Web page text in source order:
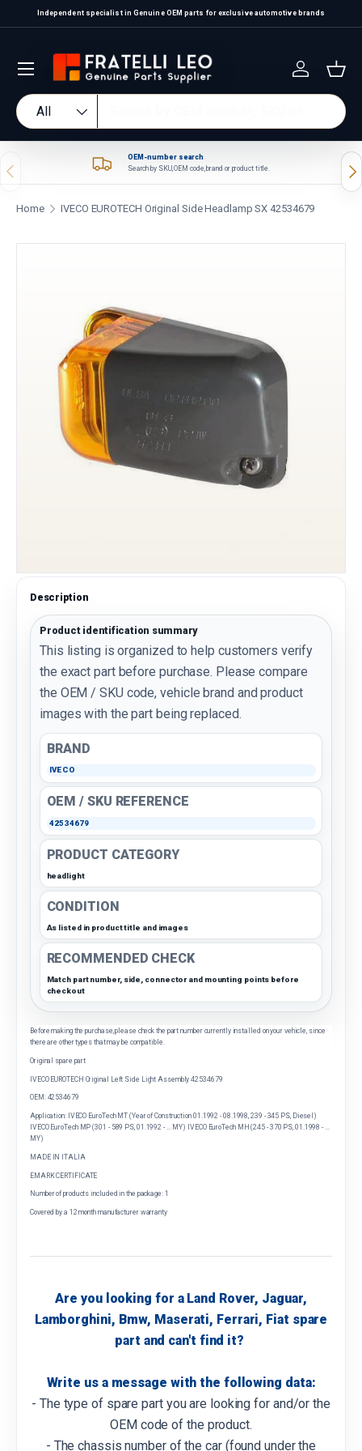
Skip to content
Independent specialist in Genuine OEM parts for exclusive automotive brands
Search
Product type
All
Log in
Previous
OEM-number search
Search by SKU, OEM code, brand or product title.
Home IVECO EUROTECH Original Side Headlamp SX 42534679
Description
Product identification summary
This listing is organized to help customers verify
the exact part before purchase. Please compare
the OEM / SKU code, vehicle brand and product
images with the part being replaced.
BRAND
IVECO
OEM / SKU REFERENCE
42534679
PRODUCT CATEGORY
headlight
CONDITION
As listed in product title and images
RECOMMENDED CHECK
Match part number, side, connector and mounting points before
checkout
Before making the purchase, please check the part number currently installed on your vehicle, since
there are other types that may be compatible.
Original spare part
IVECO EUROTECH Original Left Side Light Assembly 42534679
OEM: 42534679
Application: IVECO EuroTech MT (Year of Construction 01.1992 - 08.1998, 239 - 345 PS, Diesel)
IVECO EuroTech MP (301 - 589 PS, 01.1992 - ... MY) IVECO EuroTech MH (245 - 370 PS, 01.1998 - ...
MY)
MADE IN ITALIA
EMARK CERTIFICATE
Number of products included in the package: 1
Covered by a 12 month manufacturer warranty
Are you looking for a Land Rover, Jaguar,
Lamborghini, Bmw, Maserati, Ferrari, Fiat spare
part and can't find it?
Write us a message with the following data:
- The type of spare part you are looking for and/or the
OEM code of the product.
- The chassis number of the car (found under the